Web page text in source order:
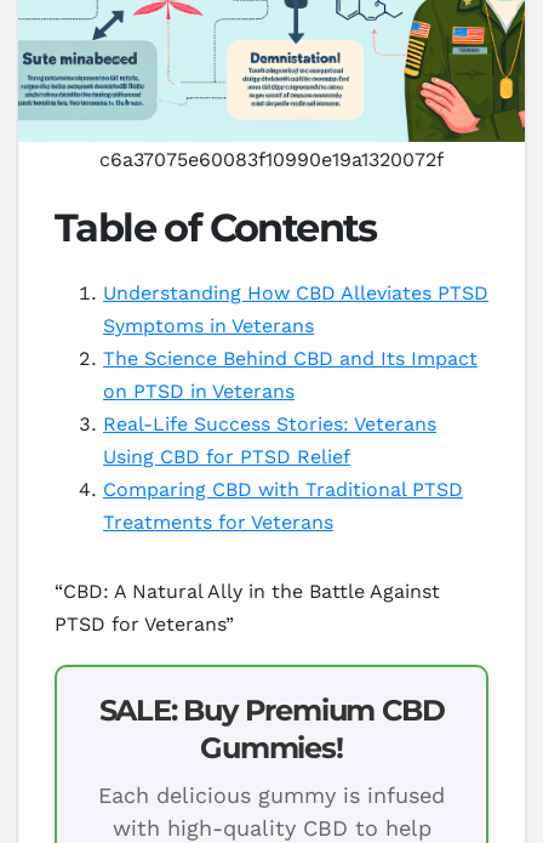
c6a37075e60083f10990e19a1320072f
Table of Contents
Understanding How CBD Alleviates PTSD
Symptoms in Veterans
The Science Behind CBD and Its Impact
on PTSD in Veterans
Real-Life Success Stories: Veterans
Using CBD for PTSD Relief
Comparing CBD with Traditional PTSD
Treatments for Veterans
“CBD: A Natural Ally in the Battle Against
PTSD for Veterans”
SALE: Buy Premium CBD
Gummies!
Each delicious gummy is infused
with high-quality CBD to help